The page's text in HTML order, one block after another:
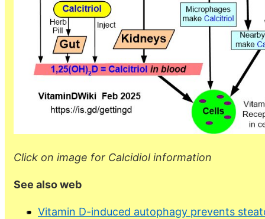
Click on image for Calcidiol information
See also web
Vitamin D-induced autophagy prevents